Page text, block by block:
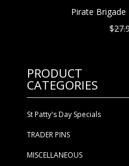
Pirate Brigade
$
PRODUCT
CATEGORIES
St Patty's Day Specials
TRADER PINS
MISCELLANEOUS